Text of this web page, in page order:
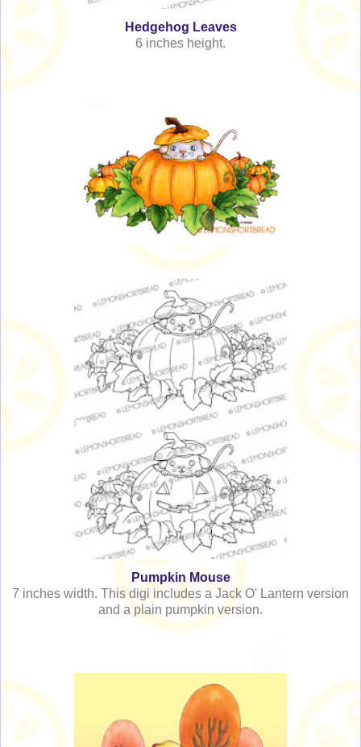
Hedgehog Leaves
6 inches height.
Pumpkin Mouse
7 inches width. This digi includes a Jack O' Lantern version
and a plain pumpkin version.